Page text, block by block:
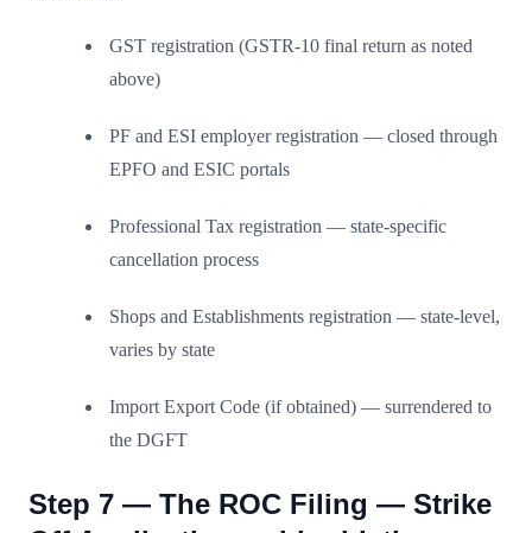
GST registration (GSTR-10 final return as noted
above)
PF and ESI employer registration — closed through
EPFO and ESIC portals
Professional Tax registration — state-specific
cancellation process
Shops and Establishments registration — state-level,
varies by state
Import Export Code (if obtained) — surrendered to
the DGFT
Step 7 — The ROC Filing — Strike